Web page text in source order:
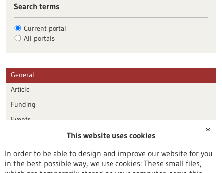
Search terms
Current portal
All portals
General
Article
Funding
Events
Publication date
Reset
✕
This website uses cookies
In order to be able to design and improve our website for you
in the best possible way, we use cookies: These small files,